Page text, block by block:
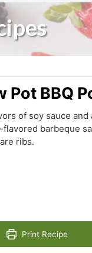
Pot BBQ
of soy sauce
barbeque
ribs.
Print Recipe